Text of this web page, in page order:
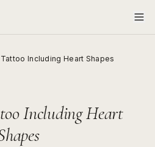
Including Heart Shapes
Including Heart